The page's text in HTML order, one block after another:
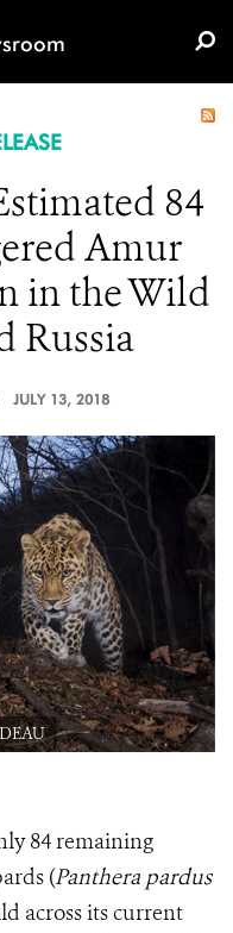
84
Amur
in the Wild
Russia
JULY 13, 2018
84 remaining
(Panthera pardus
across its current